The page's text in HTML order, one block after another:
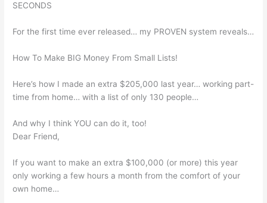
SECONDS
For the first time ever released… my PROVEN system reveals…
How To Make BIG Money From Small Lists!
Here’s how I made an extra $205,000 last year… working part-
time from home… with a list of only 130 people…
And why I think YOU can do it, too!
Dear Friend,
If you want to make an extra $100,000 (or more) this year
only working a few hours a month from the comfort of your
own home…